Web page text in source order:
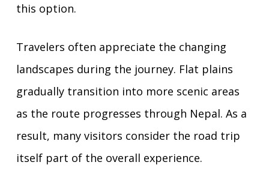
this option.
Travelers often appreciate the changing
landscapes during the journey. Flat plains
gradually transition into more scenic areas
as the route progresses through Nepal. As a
result, many visitors consider the road trip
itself part of the overall experience.